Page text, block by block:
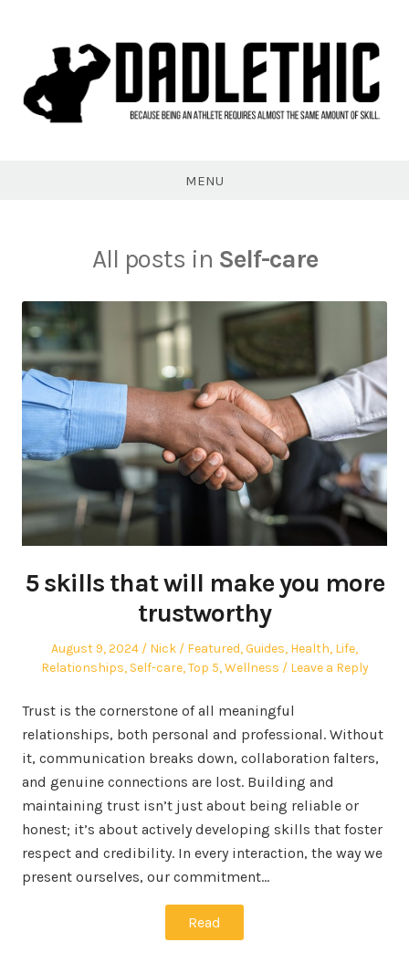
MENU
All posts in Self-care
5 skills that will make you more
trustworthy
Posted
on
August 9, 2024 Author
Nick
Posted
in
Featured,Guides, Health, Life,
Relationships, Self-care,Top 5,Wellness Leave a Reply
Trust is the cornerstone of all meaningful
relationships, both personal and professional. Without
it, communication breaks down, collaboration falters,
and genuine connections are lost. Building and
maintaining trust isn’t just about being reliable or
honest; it’s about actively developing skills that foster
respect and credibility. In every interaction, the way we
present ourselves, our commitment…
Read